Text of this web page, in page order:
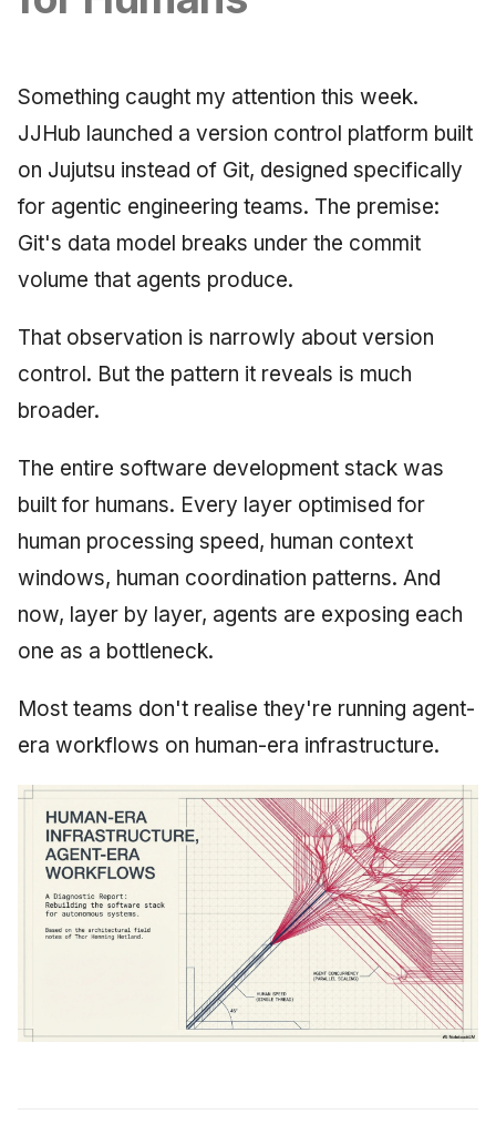
g
e
a
r
c
h
November 2025
October 2025
September 2025
August 2025
April 2025
September 2009
June 2009
April 2009
March 2009
Knowledge Context
Protocol
Knowledge Infrastructure
Quantum Computing
Wine Store
Cloud Psychology: Why
Many Businesses Will Go
Architecture vs Agile
(2012)
Compliance &
Case Study & Reference
Synthesis Releases
LinkedIn Archive
2017 (12 books)
2016 (33 books)
2015 (33 books)
2014 (66 books)
2012 (78 books)
2011 (8 books)
Something caught my attention this week.
JJHub launched a version control platform built
on Jujutsu instead of Git, designed specifically
for agentic engineering teams. The premise:
Git's data model breaks under the commit
volume that agents produce.
That observation is narrowly about version
control. But the pattern it reveals is much
broader.
The entire software development stack was
built for humans. Every layer optimised for
human processing speed, human context
windows, human coordination patterns. And
now, layer by layer, agents are exposing each
one as a bottleneck.
Most teams don't realise they're running agent-
era workflows on human-era infrastructure.